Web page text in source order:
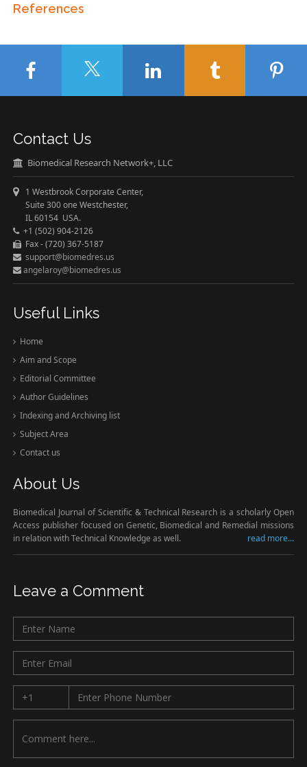
References
Contact Us
Biomedical Research Network+, LLC
1 Westbrook Corporate Center,
Suite 300 one Westchester,
IL 60154 USA.
+1 (502) 904-2126
Fax - (720) 367-5187
support@biomedres.us
angelaroy@biomedres.us
Useful Links
Home
Aim and Scope
Editorial Committee
Author Guidelines
Indexing and Archiving list
Subject Area
Contact us
About Us
Biomedical Journal of Scientific & Technical Research is a scholarly Open
Access publisher focused on Genetic, Biomedical and Remedial missions
in relation with Technical Knowledge as well.
read more...
Leave a Comment